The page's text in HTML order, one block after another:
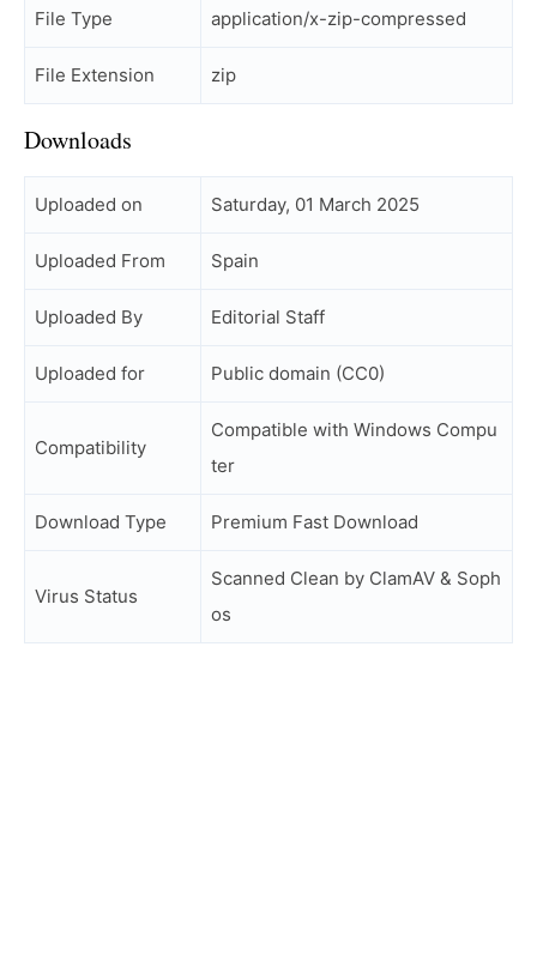
File Type application/x-zip-compressed
File Extension zip
Downloads
Uploaded on Saturday, 01 March 2025
Uploaded From Spain
Uploaded By Editorial Staff
Uploaded for Public domain (CC0)
Compatibility
Compatible with Windows Compu
ter
Download Type Premium Fast Download
Virus Status
Scanned Clean by ClamAV & Soph
os